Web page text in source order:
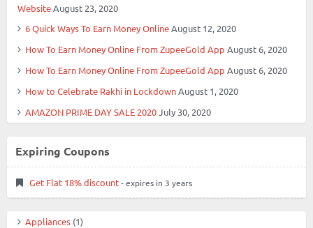
WebsiteAugust 23, 2020
6 Quick Ways To Earn Money OnlineAugust 12, 2020
How To Earn Money Online From ZupeeGold App August 6, 2020
How To Earn Money Online From ZupeeGold App August 6, 2020
How to Celebrate Rakhi in LockdownAugust 1, 2020
AMAZON PRIME DAY SALE 2020July 30, 2020
Expiring Coupons
Get Flat 18% discount- expires in 3 years
Appliances (1)